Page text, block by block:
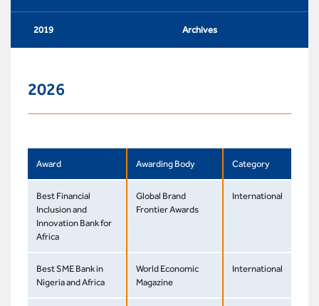
2019 Archives
2026
Award Awarding Body Category
Best Financial
Inclusion and
Innovation Bank for
Africa
Global Brand
Frontier Awards
International
Best SME Bank in
Nigeria and Africa
World Economic
Magazine
International